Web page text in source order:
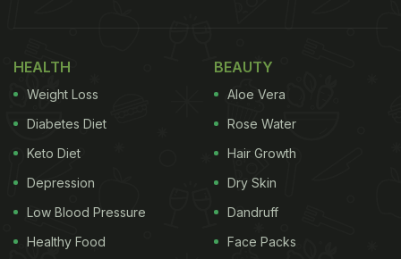
HEALTH
Weight Loss
Diabetes Diet
Keto Diet
Depression
Low Blood Pressure
Healthy Food
BEAUTY
Aloe Vera
Rose Water
Hair Growth
Dry Skin
Dandruff
Face Packs